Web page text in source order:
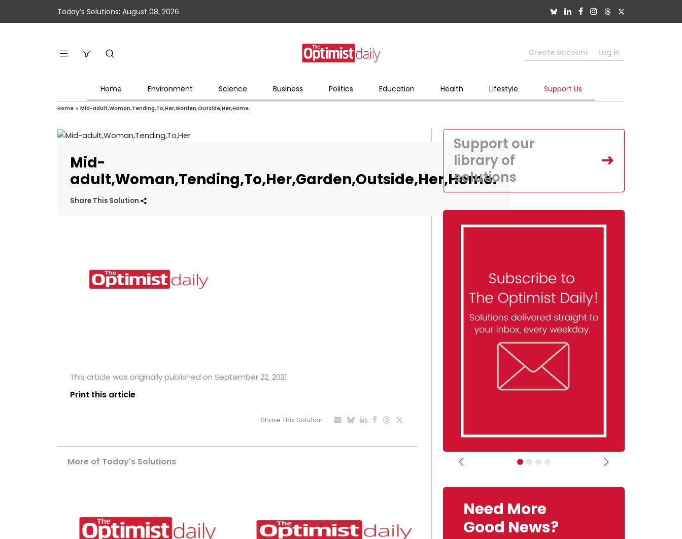
Today’s Solutions: August 08, 2026
Create account Log in
Home Environment Science Business Politics Education Health Lifestyle Support Us
Home » Mid-adult,Woman,Tending,To,Her,Garden,Outside,Her,Home.
Mid-
adult,Woman,Tending,To,Her,Garden,Outside,Her,Home.
Share This Solution
This article was originally published on September 22, 2021
Print this article
Share This Solution
More of Today's Solutions
Support our
library of
solutions
Previous Next
Need More
Good News?